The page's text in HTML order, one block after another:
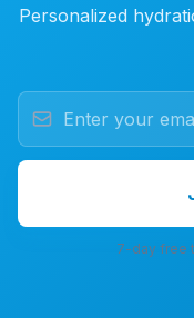
Personalized
7-day free